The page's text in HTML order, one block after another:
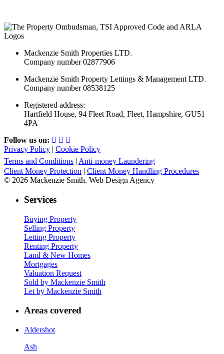
Mackenzie Smith Properties LTD.
Company number 02877906
Mackenzie Smith Property Lettings & Management LTD.
Company number 08538125
Registered address:
Hartfield House, 94 Fleet Road, Fleet, Hampshire, GU51
4PA
Follow us on:
Privacy Policy | Cookie Policy
Terms and Conditions | Anti-money Laundering
Client Money Protection | Client Money Handling Procedures
© 2026 Mackenzie Smith. Web Design Agency
Services
Buying Property
Selling Property
Letting Property
Renting Property
Land & New Homes
Mortgages
Valuation Request
Sold by Mackenzie Smith
Let by Mackenzie Smith
Areas covered
Aldershot
Ash